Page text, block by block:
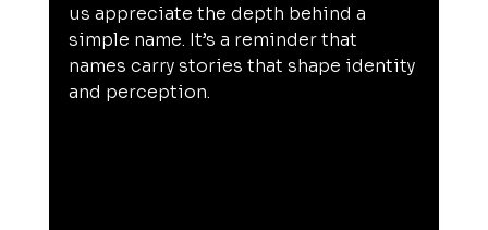
us appreciate the depth behind a
simple name. It’s a reminder that
names carry stories that shape identity
and perception.